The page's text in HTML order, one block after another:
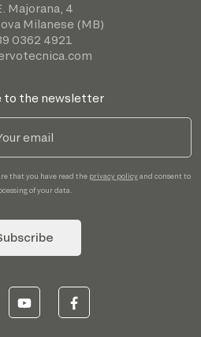
Majorana, 4
Milanese (MB)
0362 4921
to the newsletter
that you have read the privacy policyand consent to
of your data.